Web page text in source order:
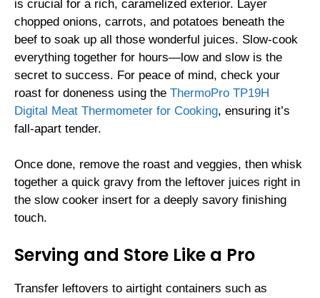
is crucial for a rich, caramelized exterior. Layer
chopped onions, carrots, and potatoes beneath the
beef to soak up all those wonderful juices. Slow-cook
everything together for hours—low and slow is the
secret to success. For peace of mind, check your
roast for doneness using the ThermoPro TP19H
Digital Meat Thermometer for Cooking, ensuring it’s
fall-apart tender.
Once done, remove the roast and veggies, then whisk
together a quick gravy from the leftover juices right in
the slow cooker insert for a deeply savory finishing
touch.
Serving and Store Like a Pro
Transfer leftovers to airtight containers such as